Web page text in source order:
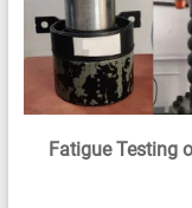
Elastomer
Rubber
Material
Constants
HighFatigue Testing